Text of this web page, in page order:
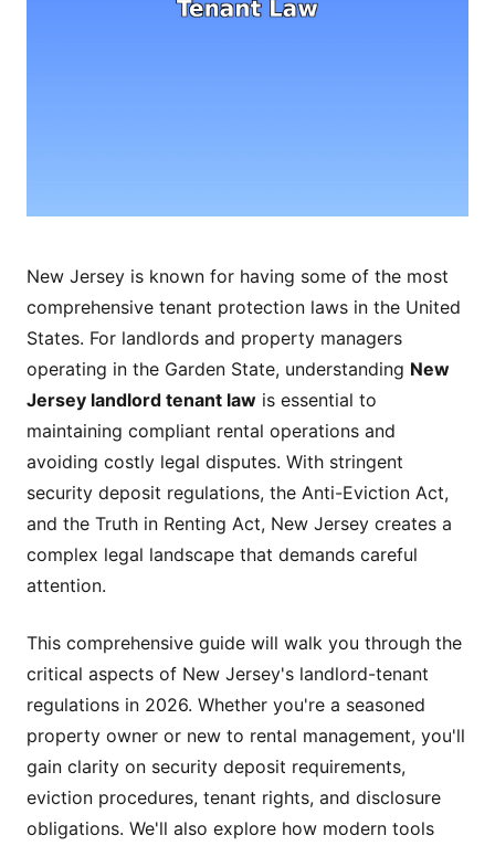
New Jersey is known for having some of the most
comprehensive tenant protection laws in the United
States. For landlords and property managers
operating in the Garden State, understanding New
Jersey landlord tenant law is essential to
maintaining compliant rental operations and
avoiding costly legal disputes. With stringent
security deposit regulations, the Anti-Eviction Act,
and the Truth in Renting Act, New Jersey creates a
complex legal landscape that demands careful
attention.
This comprehensive guide will walk you through the
critical aspects of New Jersey's landlord-tenant
regulations in 2026. Whether you're a seasoned
property owner or new to rental management, you'll
gain clarity on security deposit requirements,
eviction procedures, tenant rights, and disclosure
obligations. We'll also explore how modern tools